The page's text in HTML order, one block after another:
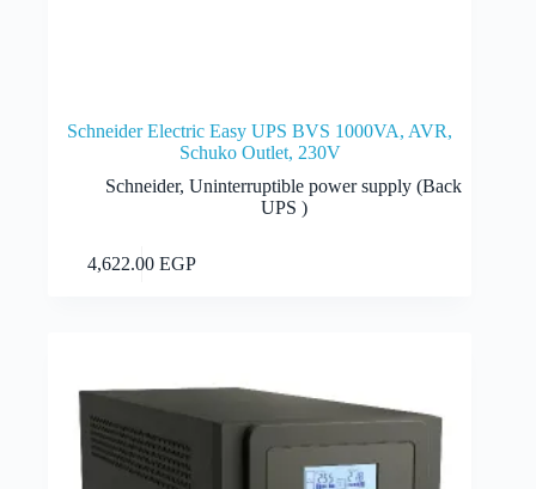
Schneider Electric Easy UPS BVS 1000VA, AVR,
Schuko Outlet, 230V
Schneider,Uninterruptible power supply (Back
UPS )
4,622.00EGP